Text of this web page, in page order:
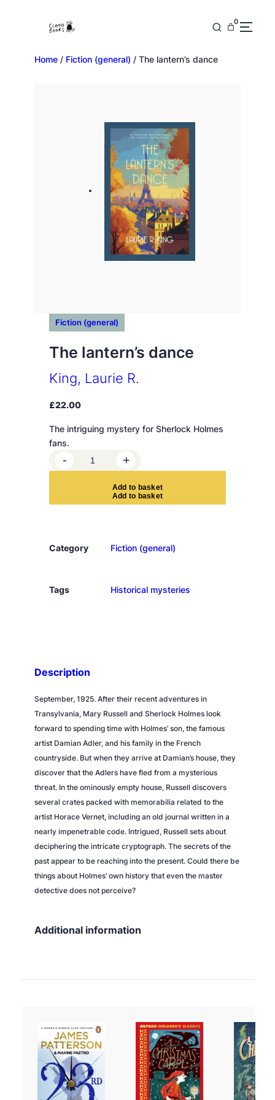
0
Home / Fiction (general) / The lantern’s dance
Fiction (general)
The lantern’s dance
King, Laurie R.
£22.00
The intriguing mystery for Sherlock Holmes
fans.
h
t
n
c
- +
Add to bas ket
Category Fiction (general)
Tags Historical mysteries
Description
September, 1925. After their recent adventures in
Transylvania, Mary Russell and Sherlock Holmes look
forward to spending time with Holmes’ son, the famous
artist Damian Adler, and his family in the French
countryside. But when they arrive at Damian’s house, they
discover that the Adlers have fled from a mysterious
threat. In the ominously empty house, Russell discovers
several crates packed with memorabilia related to the
artist Horace Vernet, including an old journal written in a
nearly impenetrable code. Intrigued, Russell sets about
deciphering the intricate cryptograph. The secrets of the
past appear to be reaching into the present. Could there be
things about Holmes’ own history that even the master
detective does not perceive?
Additional information